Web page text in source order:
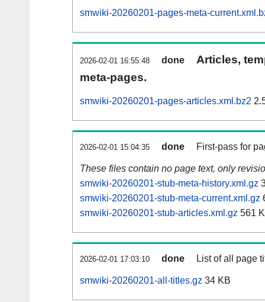
smwiki-20260201-pages-meta-
2026-02-01 16:55:48 done
Articles,
meta-pages.
smwiki-20260201-pages-articles.xml.bz2
2026-02-01 15:04:35 done First-pass for
These files contain no page text, only
smwiki-20260201-stub-meta-history.xml.gz
smwiki-20260201-stub-meta-current.xml.gz
smwiki-20260201-stub-articles.xml.gz 561
2026-02-01 17:03:10 done List of all page
smwiki-20260201-all-titles.gz 34 KB